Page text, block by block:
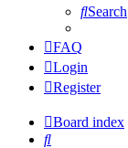
Search
FAQ
Login
Register
Board index
Search